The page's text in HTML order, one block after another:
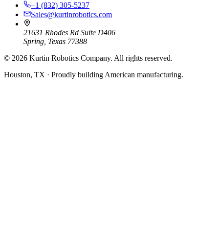
+1 (832) 305-5237
Sales@kurtinrobotics.com
21631 Rhodes Rd Suite D406
Spring, Texas 77388
© 2026 Kurtin Robotics Company. All rights reserved.
Houston, TX · Proudly building American manufacturing.